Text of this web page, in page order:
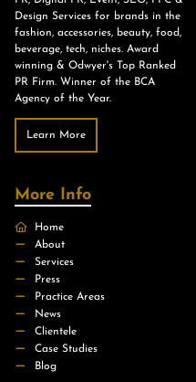
Design Services for brands in the
fashion, accessories, beauty, food,
beverage, tech, niches. Award
winning & Odwyer's Top Ranked
PR Firm. Winner of the BCA
Agency of the Year.
Learn More
More Info
Home
About
Services
Press
Practice Areas
News
Clientele
Case Studies
Blog